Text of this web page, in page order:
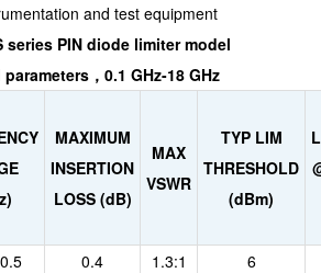
and test equipment
series PIN diode limiter model
，0.1 GHz-18 GHz
MAXIMUM
INSERTION
LOSS (dB)
MAX
VSWR
TYP LIM
THRESHOLD
(dBm)
0.4 1.3:1
6